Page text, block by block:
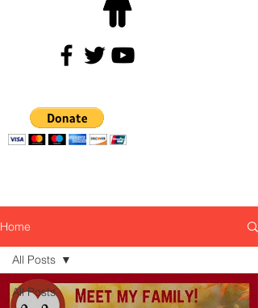
Home
All Posts
All Posts